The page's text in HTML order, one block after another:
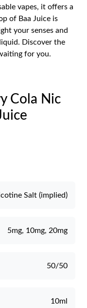
vapes, it offers a
of Baa Juice is
your senses and
Discover the
for you.
Cola Nic
Salt (implied)
5mg, 10mg, 20mg
50/50
10ml